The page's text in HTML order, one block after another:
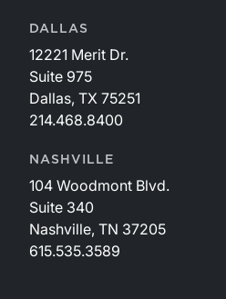
DALLAS
12221 Merit Dr.
Suite 975
Dallas, TX 75251
214.468.8400
NASHVILLE
104 Woodmont Blvd.
Suite 340
Nashville, TN 37205
615.535.3589